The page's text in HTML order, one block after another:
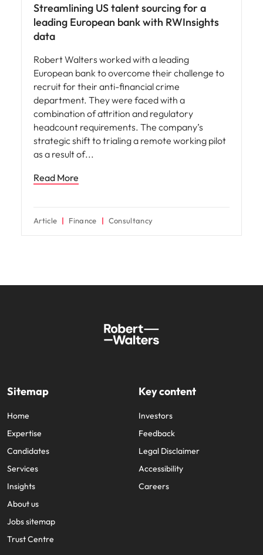
Streamlining US talent sourcing for a
leading European bank with RWInsights
data
Robert Walters worked with a leading
European bank to overcome their challenge to
recruit for their anti-financial crime
department. They were faced with a
combination of attrition and regulatory
headcount requirements. The company’s
strategic shift to trialing a remote working pilot
as a result of
Read More
Article Finance Consultancy
Sitemap
Home
Expertise
Candidates
Services
Insights
About us
Jobs sitemap
Trust Centre
Key content
Investors
Feedback
Legal Disclaimer
Accessibility
Careers